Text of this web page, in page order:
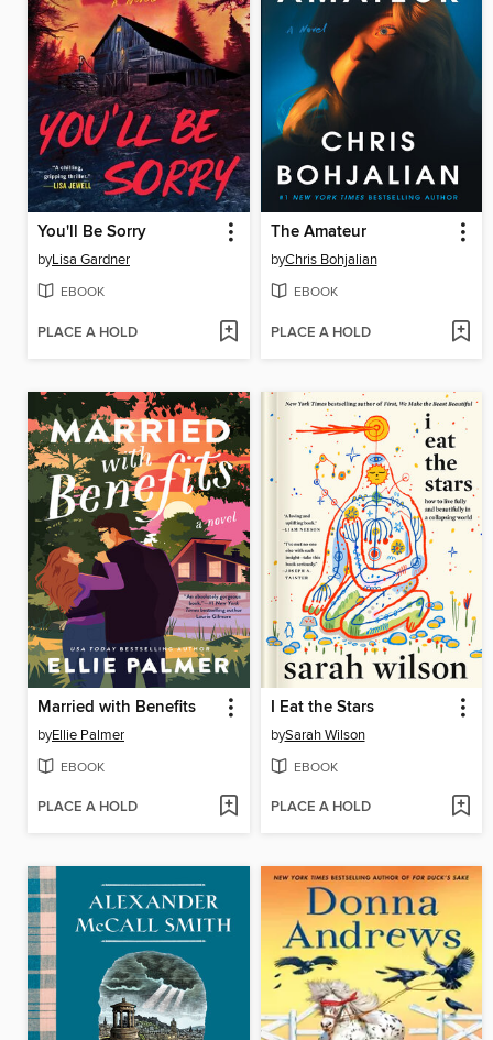
You'll Be Sorry
byLisa Gardner
EBOOK
PLACE A HOLD
The Amateur
byChris Bohjalian
EBOOK
PLACE A HOLD
Married with Benefits
byEllie Palmer
EBOOK
PLACE A HOLD
I Eat the Stars
bySarah Wilson
EBOOK
PLACE A HOLD